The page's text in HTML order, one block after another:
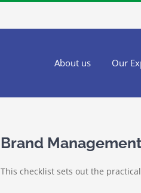
About us Our
Brand
This checklist sets out the